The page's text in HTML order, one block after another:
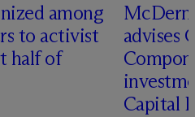
among
to activist
half of
Mc
advises
Capital